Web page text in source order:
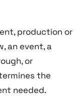
production or
an event, a
or
the
needed.